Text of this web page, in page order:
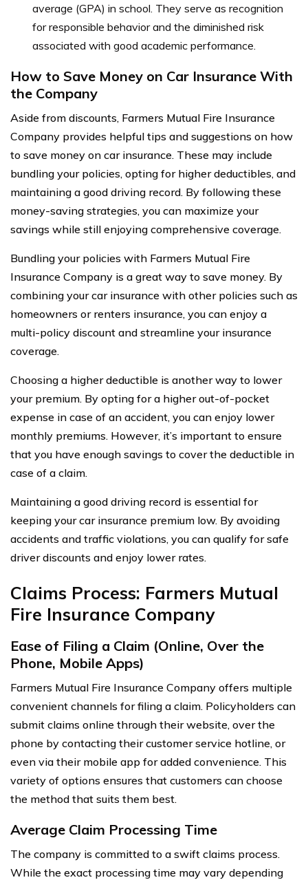
average (GPA) in school. They serve as recognition
for responsible behavior and the diminished risk
associated with good academic performance.
How to Save Money on Car Insurance With
the Company
Aside from discounts, Farmers Mutual Fire Insurance
Company provides helpful tips and suggestions on how
to save money on car insurance. These may include
bundling your policies, opting for higher deductibles, and
maintaining a good driving record. By following these
money-saving strategies, you can maximize your
savings while still enjoying comprehensive coverage.
Bundling your policies with Farmers Mutual Fire
Insurance Company is a great way to save money. By
combining your car insurance with other policies such as
homeowners or renters insurance, you can enjoy a
multi-policy discount and streamline your insurance
coverage.
Choosing a higher deductible is another way to lower
your premium. By opting for a higher out-of-pocket
expense in case of an accident, you can enjoy lower
monthly premiums. However, it’s important to ensure
that you have enough savings to cover the deductible in
case of a claim.
Maintaining a good driving record is essential for
keeping your car insurance premium low. By avoiding
accidents and traffic violations, you can qualify for safe
driver discounts and enjoy lower rates.
Claims Process: Farmers Mutual
Fire Insurance Company
Ease of Filing a Claim (Online, Over the
Phone, Mobile Apps)
Farmers Mutual Fire Insurance Company offers multiple
convenient channels for filing a claim. Policyholders can
submit claims online through their website, over the
phone by contacting their customer service hotline, or
even via their mobile app for added convenience. This
variety of options ensures that customers can choose
the method that suits them best.
Average Claim Processing Time
The company is committed to a swift claims process.
While the exact processing time may vary depending